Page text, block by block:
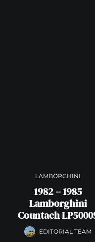
LAMBORGHINI
1982 – 1985
Lamborghini
Countach
EDITORIAL TEAM